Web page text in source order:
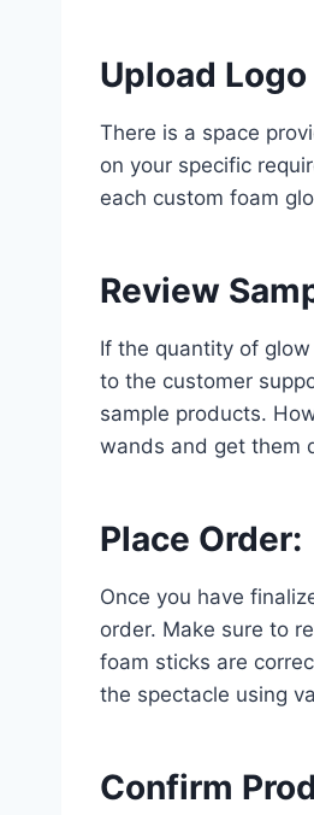
Upload
There is a space
on your specific
each custom foam
Review
If the quantity of
to the customer
sample products.
wands and get them
Place Order:
Once you have
order. Make sure to
foam sticks are
the spectacle using
Confirm